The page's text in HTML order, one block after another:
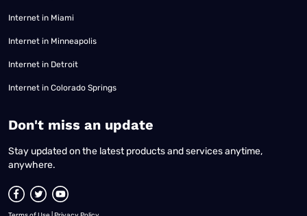
Internet in Miami
Internet in Minneapolis
Internet in Detroit
Internet in Colorado Springs
​Don't miss an update
Stay updated on the latest products and services anytime,
anywhere.